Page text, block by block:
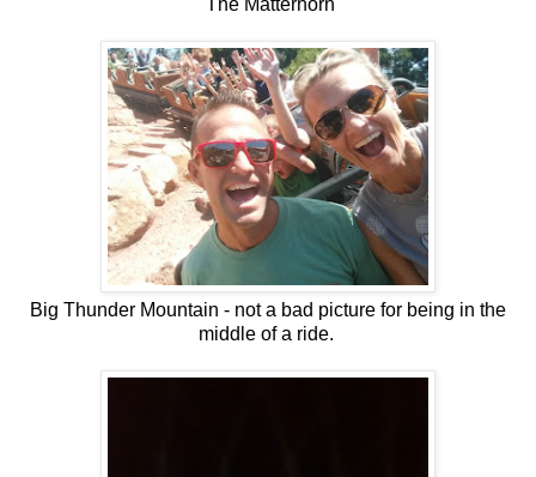
Big Thunder Mountain - not a bad picture for being in the
middle of a ride.